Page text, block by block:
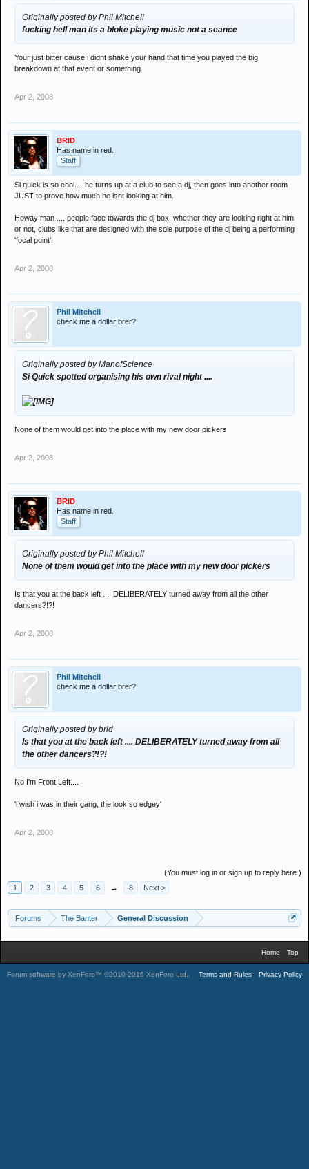
Originally posted by Phil Mitchell
fucking hell man its a bloke playing music not a seance
Your just bitter cause i didnt shake your hand that time you played the big
breakdown at that event or something.
Apr 2, 2008
BRID
Has name in red.
Staff
Si quick is so cool.... he turns up at a club to see a dj, then goes into another room
JUST to prove how much he isnt looking at him.
Howay man .... people face towards the dj box, whether they are looking right at him
or not, clubs like that are designed with the sole purpose of the dj being a performing
'focal point'.
Apr 2, 2008
Phil Mitchell
check me a dollar brer?
Originally posted by ManofScience
Si Quick spotted organising his own rival night ....
None of them would get into the place with my new door pickers
Apr 2, 2008
BRID
Has name in red.
Staff
Originally posted by Phil Mitchell
None of them would get into the place with my new door pickers
Is that you at the back left .... DELIBERATELY turned away from all the other
dancers?!?!
Apr 2, 2008
Phil Mitchell
check me a dollar brer?
Originally posted by brid
Is that you at the back left .... DELIBERATELY turned away from all
the other dancers?!?!
No I'm Front Left....
'i wish i was in their gang, the look so edgey'
Apr 2, 2008
(You must log in or sign up to reply here.)
1
2 3 4 5 6 → 8 Next >
Forums The Banter General Discussion
Home Top
Forum software by XenForo™ ©2010-2016 XenForo Ltd. Terms and Rules Privacy Policy